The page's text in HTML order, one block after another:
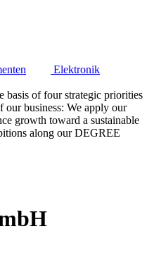
Elektronik
basis of four strategic priorities
our business: We apply our
growth toward a sustainable
along our DEGREE